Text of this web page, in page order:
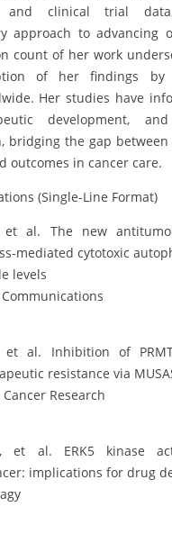
and clinical trial
approach to advancing
count of her work
of her findings by
Her studies have
development,
bridging the gap between
outcomes in cancer care.
(Single-Line Format)
et al. The new
mediated cytotoxic
levels
et al. Inhibition of
resistance via
Research
et al. ERK5 kinase
implications for drug